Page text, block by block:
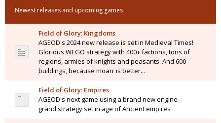
Newest releases and upcoming games
Field of Glory: Kingdoms
AGEOD's 2024 new release is set in Medieval Times!
Glorious WEGO strategy with 400+ factions, tons of
regions, armies of knights and peasants. And 600
buildings, because moarr is better...
Field of Glory: Empires
AGEOD's next game using a brand new engine -
grand strategy set in age of Ancient empires